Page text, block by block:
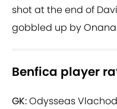
shot at the end of
gobbled up by
Benfica player
GK:Odysseas